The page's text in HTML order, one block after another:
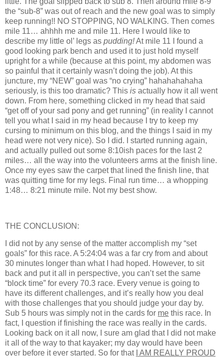
the “sub-8” was out of reach and the new goal was to simply
keep running!! NO STOPPING, NO WALKING. Then comes
mile 11… ahhhh me and mile 11. Here I would like to
describe my little ol’ legs as pudding!At mile 11 I found a
good looking park bench and used it to just hold myself
upright for a while (because at this point, my abdomen was
so painful that it certainly wasn’t doing the job). At this
juncture, my “NEW” goal was “no crying” hahahahahaha
seriously, is this too dramatic? This is actually how it all went
down. From here, something clicked in my head that said
“get off of your sad pony and get running” (in reality I cannot
tell you what I said in my head because I try to keep my
cursing to minimum on this blog, and the things I said in my
head were not very nice). So I did. I started running again,
and actually pulled out some 8:10ish paces for the last 2
miles… all the way into the volunteers arms at the finish line.
Once my eyes saw the carpet that lined the finish line, that
was quitting time for my legs. Final run time… a whopping
1:48… 8:21 minute mile. Not my best show.
THE CONCLUSION:
I did not by any sense of the matter accomplish my “set
goals” for this race. A 5:24:04 was a far cry from and about
30 minutes longer than what I had hoped. However, to sit
back and put it all in perspective, you can’t set the same
“block time” for every 70.3 race. Every venue is going to
have its different challenges, and it’s really how you deal
with those challenges that you should judge your day by.
Sub 5 hours was simply not in the cards for me this race. In
fact, I question if finishing the race was really in the cards.
Looking back on it all now, I sure am glad that I did not make
it all of the way to that kayaker; my day would have been
over before it ever started. So for that I AM REALLY PROUD